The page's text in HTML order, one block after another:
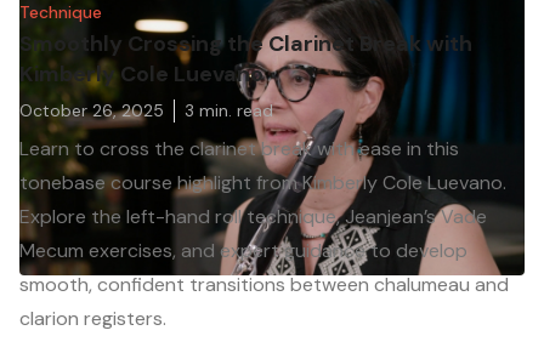
Technique
Smoothly Crossing the Clarinet Break with
Kimberly Cole Luevano
October 26, 2025 3 min. read
Learn to cross the clarinet break with ease in this
tonebase course highlight from Kimberly Cole Luevano.
Explore the left-hand roll technique, Jeanjean’s Vade
Mecum exercises, and expert guidance to develop
smooth, confident transitions between chalumeau and
clarion registers.